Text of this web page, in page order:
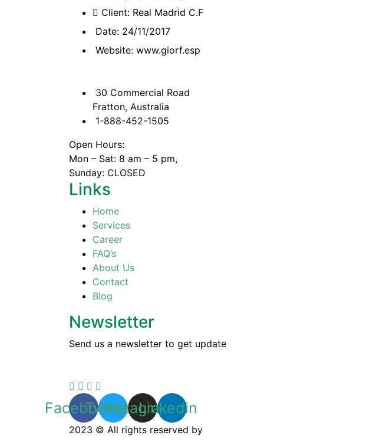
Client: Real Madrid C.F
Date: 24/11/2017
Website: www.giorf.esp
30 Commercial Road
Fratton, Australia
1-888-452-1505
Open Hours:
Mon – Sat: 8 am – 5 pm,
Sunday: CLOSED
Links
Home
Services
Career
FAQ’s
About Us
Contact
Blog
Newsletter
Send us a newsletter to get update
Facebook
Twitter
Instagram
Linkedin
2023 © All rights reserved by